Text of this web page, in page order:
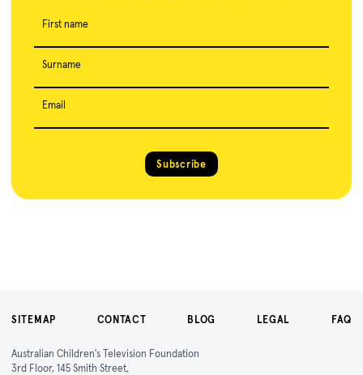
First name
Surname
Email
Subscribe
SITEMAP CONTACT BLOG LEGAL FAQ
Australian Children's Television Foundation
3rd Floor, 145 Smith Street,